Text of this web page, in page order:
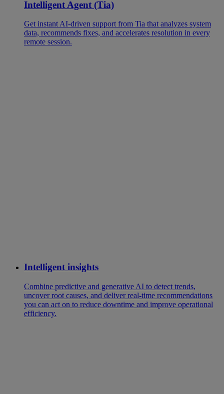
Intelligent Agent (Tia)
Get instant AI-driven support from Tia that analyzes system
data, recommends fixes, and accelerates resolution in every
remote session.
Intelligent insights
Combine predictive and generative AI to detect trends,
uncover root causes, and deliver real-time recommendations
you can act on to reduce downtime and improve operational
efficiency.